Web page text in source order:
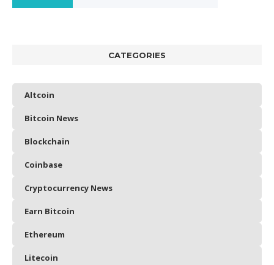
CATEGORIES
Altcoin
Bitcoin News
Blockchain
Coinbase
Cryptocurrency News
Earn Bitcoin
Ethereum
Litecoin